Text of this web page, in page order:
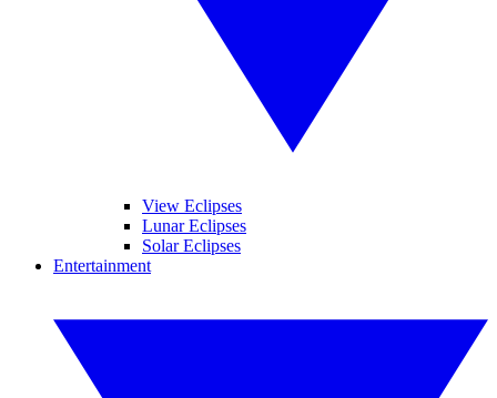
View Eclipses
Lunar Eclipses
Solar Eclipses
Entertainment